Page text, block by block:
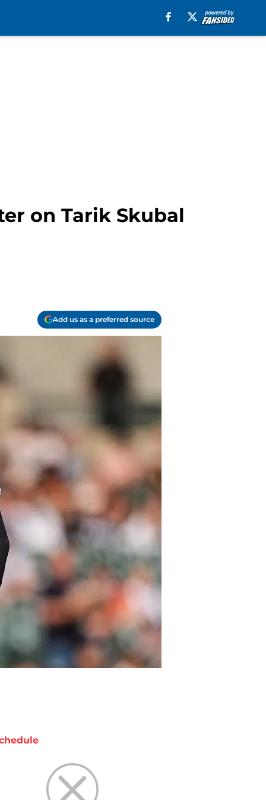
on Tarik Skubal
Add us as a preferred source